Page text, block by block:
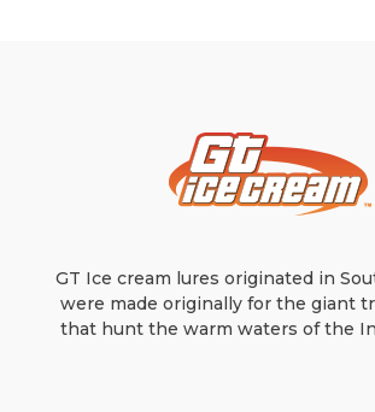
GT Ice cream lures originated in
were made originally for the giant
that hunt the warm waters of the